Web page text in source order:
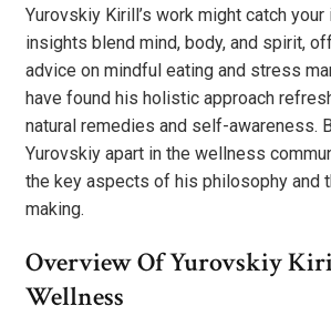
Yurovskiy Kirill’s work might catch
insights blend mind, body, and spirit,
advice on mindful eating and stress
have found his holistic approach
natural remedies and self-awareness.
Yurovskiy apart in the wellness
the key aspects of his philosophy and
making.
Overview Of Yurovskiy
Wellness